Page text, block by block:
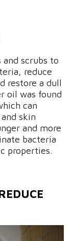
scrubs to
reduce
restore a dull
oil was found
can
skin
and more
bacteria
properties.